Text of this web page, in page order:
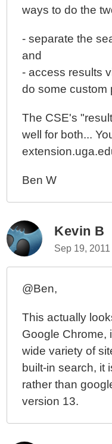
ways to do the
- separate the
and
- access results
do some custom
The CSE's
well for both...
Ben W
Kevin B
Sep 19,
@Ben,
This actually
Google Chrome,
wide variety of
built-in search, it
rather than
version 13.